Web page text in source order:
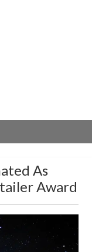
As
Award